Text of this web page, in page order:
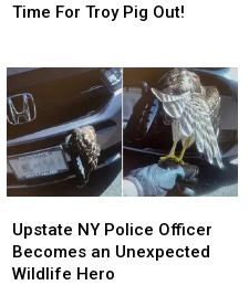
The
Almost
Time
For
Troy
Pig
Out!
Time For Troy Pig Out!
The
Almost
Time
For
Troy
Pig
Out!
NY
Police
Officer
Upstate NY Police Officer
Becomes an Unexpected
Wildlife Hero
NY
Police
Officer